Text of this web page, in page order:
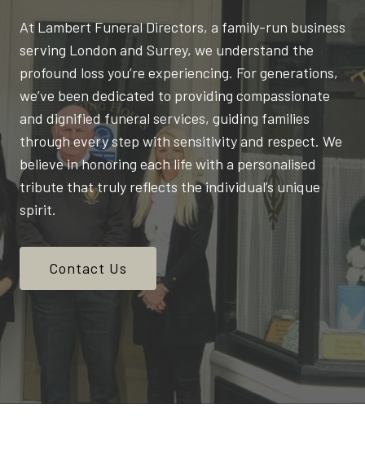
At Lambert Funeral Directors, a family-run business
serving London and Surrey, we understand the
profound loss you’re experiencing. For generations,
we’ve been dedicated to providing compassionate
and dignified funeral services, guiding families
through every step with sensitivity and respect. We
believe in honoring each life with a personalised
tribute that truly reflects the individual’s unique
spirit.
Contact Us